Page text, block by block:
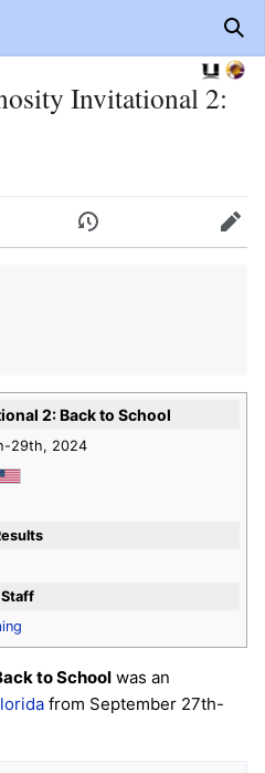
Invitational 2:
History Edit
2: Back to School
29th, 2024
Staff
to School was an
from September 27th-